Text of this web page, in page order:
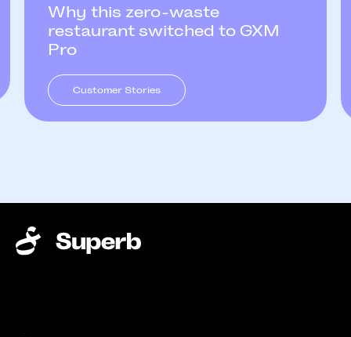
Why this zero-waste
restaurant switched to GXM
Pro
Customer Stories